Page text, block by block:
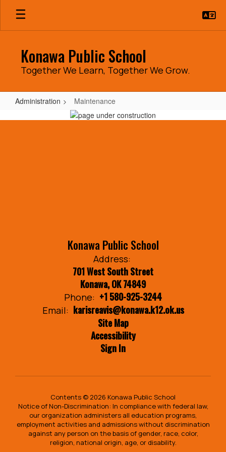
Skip
main
Konawa Public School
Together We Learn, Together We Grow.
Administration Maintenance
Maintenance
Konawa Public School
Address:
701 West South Street
Konawa, OK 74849
Phone: +1 580-925-3244
Email: karisreavis@konawa.k12.ok.us
Site Map
Accessibility
Sign In
Contents © 2026 Konawa Public School
Notice of Non-Discrimination: In compliance with federal law,
our organization administers all education programs,
employment activities and admissions without discrimination
against any person on the basis of gender, race, color,
religion, national origin, age, or disability.